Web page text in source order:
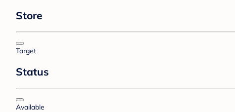
Store
Target
Status
Available